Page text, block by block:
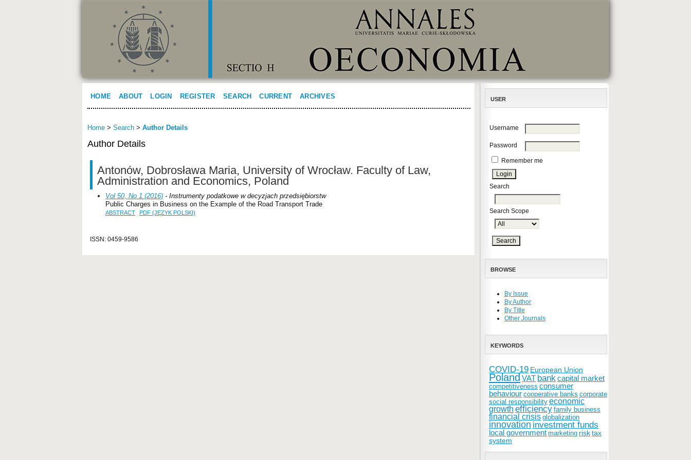
USER
Username
Password
Remember me
Search
Search Scope
BROWSE
By Issue
By Author
By Title
Other Journals
KEYWORDS
COVID-19 European Union
Poland VAT bankcapital market
competitiveness consumer
behaviour cooperative banks corporate
social responsibility economic
growth efficiency family business
financial crisis globalization
innovation investment funds
local government marketing risktax
system
HOME ABOUT LOGIN REGISTER SEARCH CURRENT ARCHIVES
Home > Search > Author Details
Author Details
Antonów, Dobrosława Maria, University of Wrocław. Faculty of Law,
Administration and Economics, Poland
Vol 50, No 1 (2016) - Instrumenty podatkowe w decyzjach przedsiębiorstw
Public Charges in Business on the Example of the Road Transport Trade
ABSTRACT PDF (JĘZYK POLSKI)
ISSN: 0459-9586